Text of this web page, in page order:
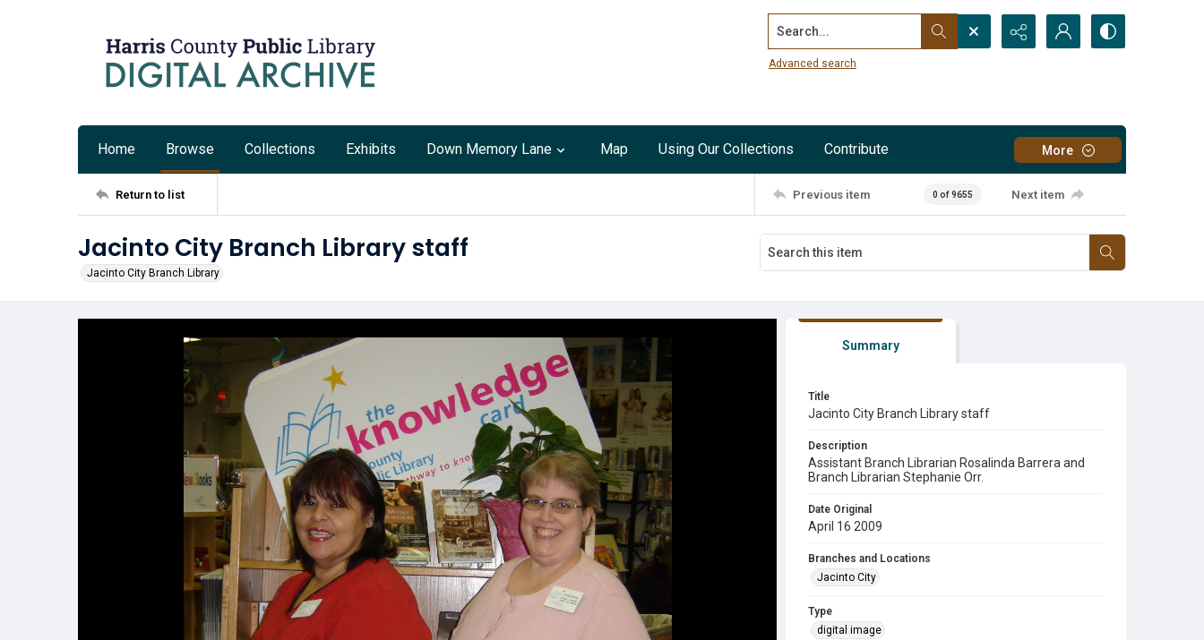
Search...
Advanced search
Home Browse Collections Exhibits Down Memory Lane Map Using Our Collections Contribute More
Return to list Previous item 0 of 9655 Next item
Jacinto City Branch Library staff
Jacinto City Branch Library
Summary
Title
Jacinto City Branch Library staff
Description
Assistant Branch Librarian Rosalinda Barrera and
Branch Librarian Stephanie Orr.
Date Original
April 16 2009
Branches and Locations
Jacinto City
Type
digital image